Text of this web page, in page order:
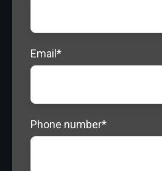
Email *
Phone number*